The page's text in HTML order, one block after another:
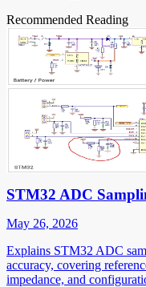
Recommended Reading
STM32 ADC
May 26, 2026
Explains STM32 ADC
accuracy, covering
impedance, and